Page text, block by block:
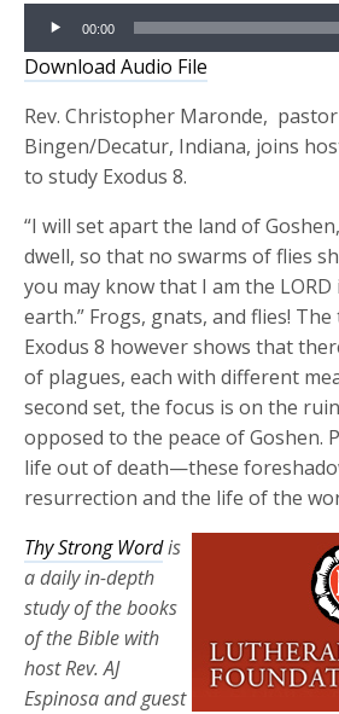
Audio
Player
00:00
Download Audio File
Rev. Christopher Maronde, pastor
Bingen/Decatur, Indiana, joins
to study Exodus 8.
“I will set apart the land of
dwell, so that no swarms of flies
you may know that I am the
earth.” Frogs, gnats, and flies!
Exodus 8 however shows that
of plagues, each with different
second set, the focus is on the
opposed to the peace of Goshen.
life out of death—these
resurrection and the life of the
Thy Strong Wordis
a daily in-depth
study of the books
of the Bible with
host Rev. AJ
Espinosa and guest